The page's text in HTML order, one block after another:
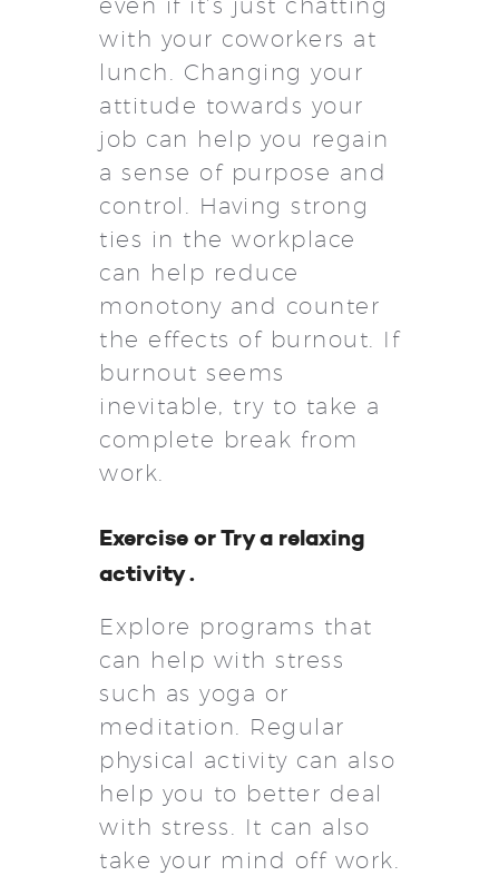
even if it’s just chatting
with your coworkers at
lunch. Changing your
attitude towards your
job can help you regain
a sense of purpose and
control. Having strong
ties in the workplace
can help reduce
monotony and counter
the effects of burnout. If
burnout seems
inevitable, try to take a
complete break from
work.
Exercise or Try a relaxing
activity .
Explore programs that
can help with stress
such as yoga or
meditation. Regular
physical activity can also
help you to better deal
with stress. It can also
take your mind off work.